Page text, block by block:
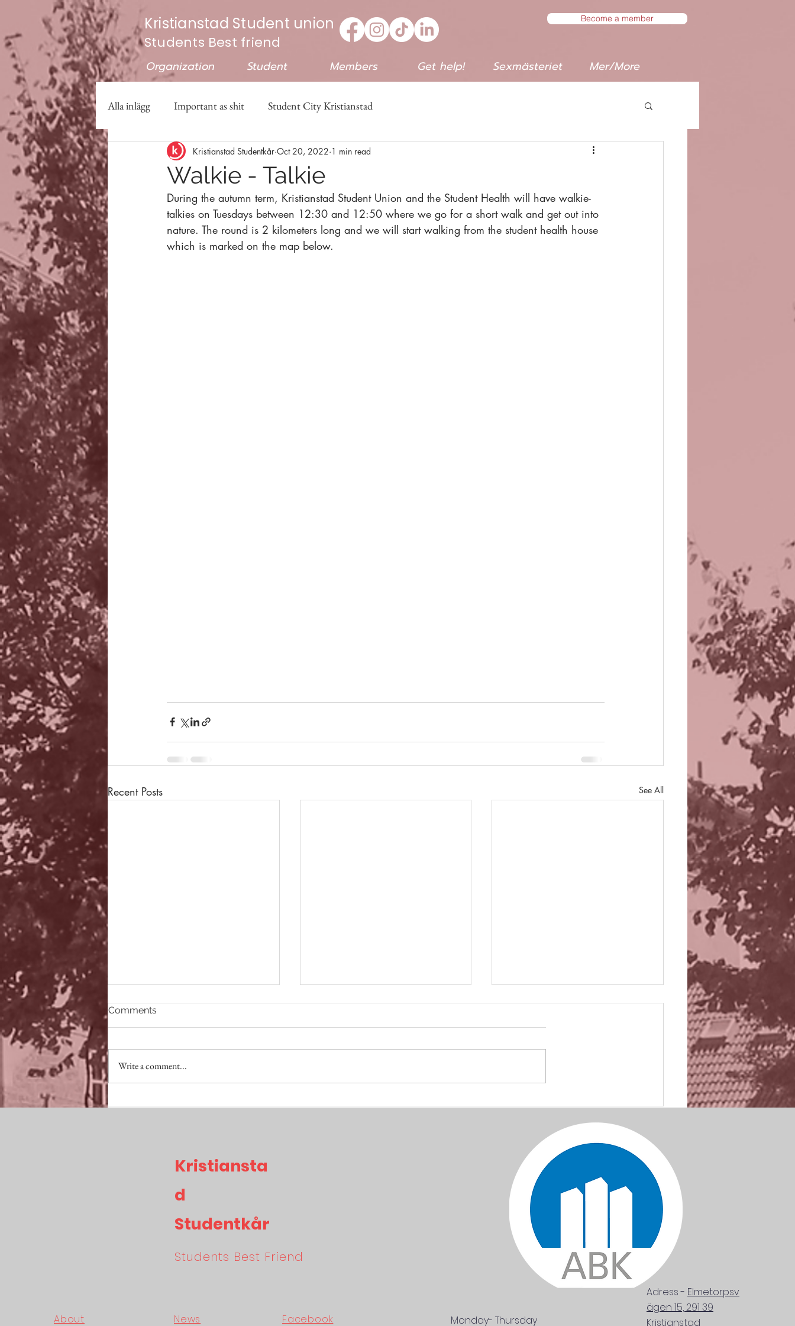
Kristianstad Student union
Students Best friend
Become a member
Organization Student Members Get help! Sexmästeriet Mer/More
Alla inlägg Important as shit Student City Kristianstad
Walkie - Talkie
Kristianstad Studentkår Oct 20, 2022 1 min read
During the autumn term, Kristianstad Student Union and the Student Health will have walkie-
talkies on Tuesdays between 12:30 and 12:50 where we go for a short walk and get out into
nature. The round is 2 kilometers long and we will start walking from the student health house
which is marked on the map below.
Recent Posts See All
SKITVIKTIGT Maj
Comments
Write a comment...
Kristiansta
d
Studentkår
Students Best Friend
About News Facebook Monday- Thursday
Adress- Elmetorpsv
ägen 15, 291 39
Kristianstad